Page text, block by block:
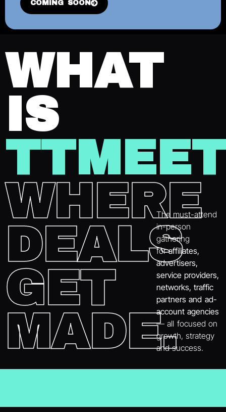
COMING SOON
WHAT
IS
WHERE
DEALS
GET
MADE.
The must-attend
in-person
gathering
foraffiliates,
advertisers,
service providers,
networks, traffic
partners and ad-
account agencies
— all focused on
growth, strategy
and success.